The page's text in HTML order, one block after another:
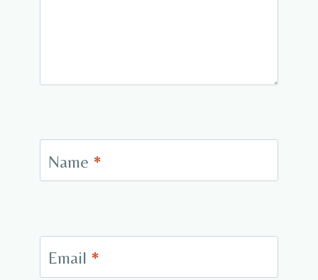
Name *
Email *